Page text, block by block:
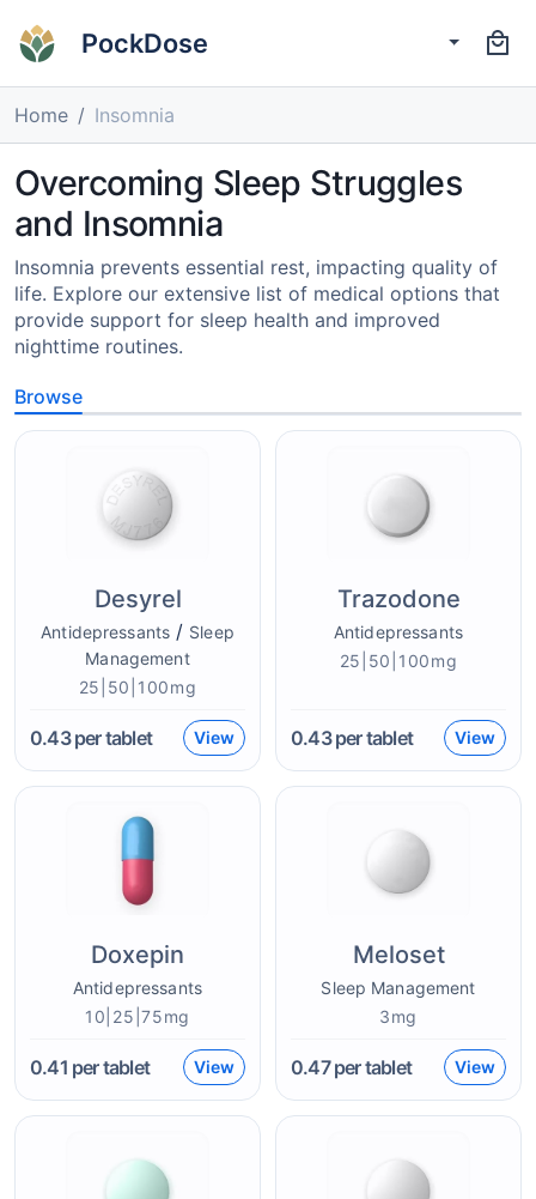
PockDose
Home Insomnia
Overcoming Sleep Struggles
and Insomnia
Insomnia prevents essential rest, impacting quality of
life. Explore our extensive list of medical options that
provide support for sleep health and improved
nighttime routines.
Browse
Desyrel
Antidepressants / Sleep
Management
25|50|100mg
0.43per tablet View
Trazodone
Antidepressants
25|50|100mg
0.43per tablet View
Doxepin
Antidepressants
10|25|75mg
0.41 per tablet View
Meloset
Sleep Management
3mg
0.47per tablet View